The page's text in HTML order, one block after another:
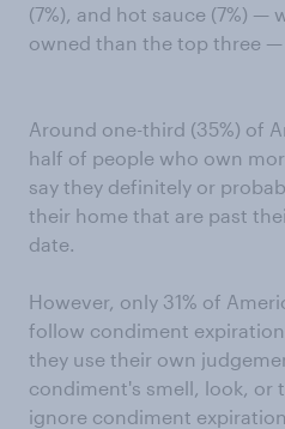
(7%), and hot sauce (7%) —
owned than the top three —
Around one-third (35%) of
half of people who own
say they definitely or
their home that are past
date.
However, only 31% of
follow condiment expiration
they use their own
condiment's smell, look, or
ignore condiment